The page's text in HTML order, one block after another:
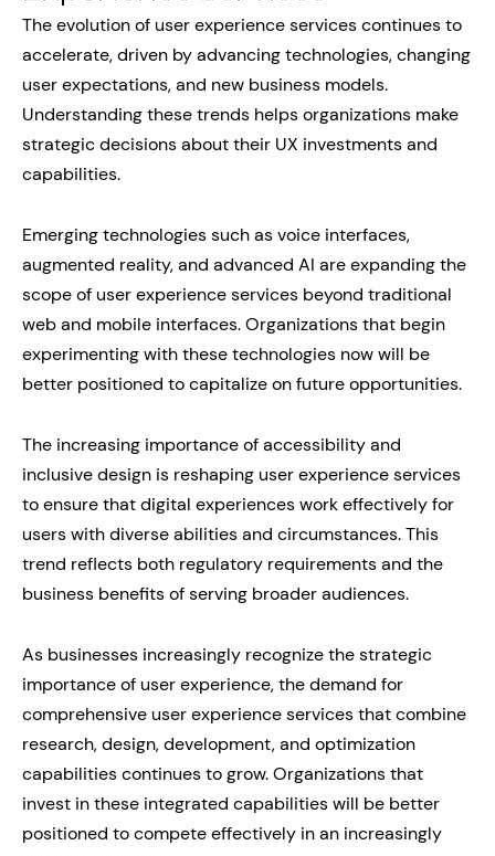
The evolution of user experience services continues to
accelerate, driven by advancing technologies, changing
user expectations, and new business models.
Understanding these trends helps organizations make
strategic decisions about their UX investments and
capabilities.
Emerging technologies such as voice interfaces,
augmented reality, and advanced AI are expanding the
scope of user experience services beyond traditional
web and mobile interfaces. Organizations that begin
experimenting with these technologies now will be
better positioned to capitalize on future opportunities.
The increasing importance of accessibility and
inclusive design is reshaping user experience services
to ensure that digital experiences work effectively for
users with diverse abilities and circumstances. This
trend reflects both regulatory requirements and the
business benefits of serving broader audiences.
As businesses increasingly recognize the strategic
importance of user experience, the demand for
comprehensive user experience services that combine
research, design, development, and optimization
capabilities continues to grow. Organizations that
invest in these integrated capabilities will be better
positioned to compete effectively in an increasingly